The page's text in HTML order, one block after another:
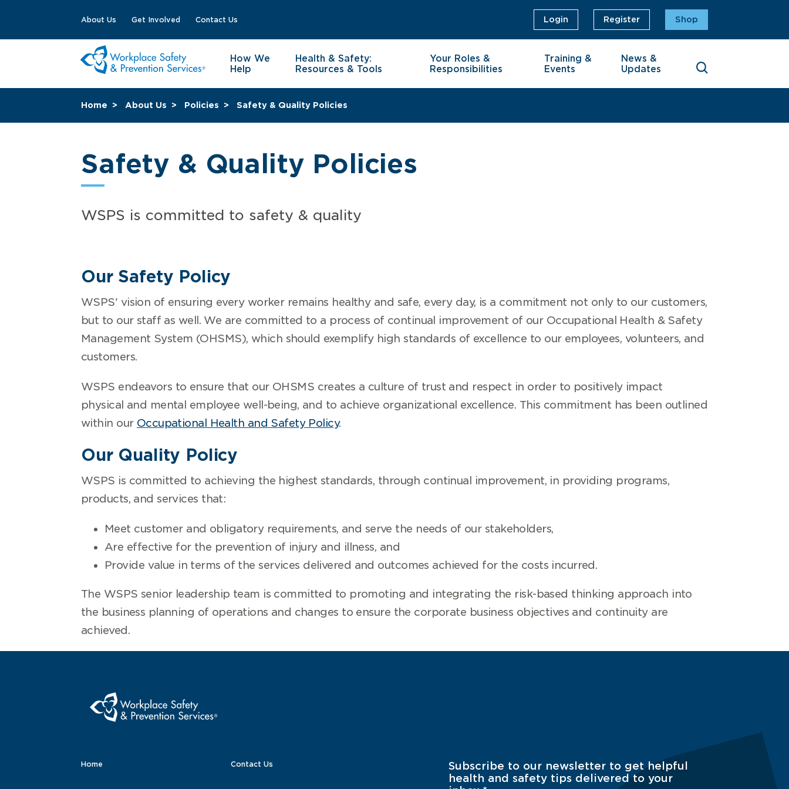
About Us Get Involved Contact Us Login Register Shop
How We
Help
Health & Safety:
Resources & Tools
Your Roles &
Responsibilities
Training &
Events
News &
Updates
Home About Us Policies Safety & Quality Policies
Safety & Quality Policies
WSPS is committed to safety & quality
Our Safety Policy
WSPS' vision of ensuring every worker remains healthy and safe, every day, is a commitment not only to our customers,
but to our staff as well. We are committed to a process of continual improvement of our Occupational Health & Safety
Management System (OHSMS), which should exemplify high standards of excellence to our employees, volunteers, and
customers.
WSPS endeavors to ensure that our OHSMS creates a culture of trust and respect in order to positively impact
physical and mental employee well-being, and to achieve organizational excellence. This commitment has been outlined
within our Occupational Health and Safety Policy.
Our Quality Policy
WSPS is committed to achieving the highest standards, through continual improvement, in providing programs,
products, and services that:
Meet customer and obligatory requirements, and serve the needs of our stakeholders,
Are effective for the prevention of injury and illness, and
Provide value in terms of the services delivered and outcomes achieved for the costs incurred.
The WSPS senior leadership team is committed to promoting and integrating the risk-based thinking approach into
the business planning of operations and changes to ensure the corporate business objectives and continuity are
achieved.
Home Contact Us
Subscribe to our newsletter to get helpful
health and safety tips delivered to your